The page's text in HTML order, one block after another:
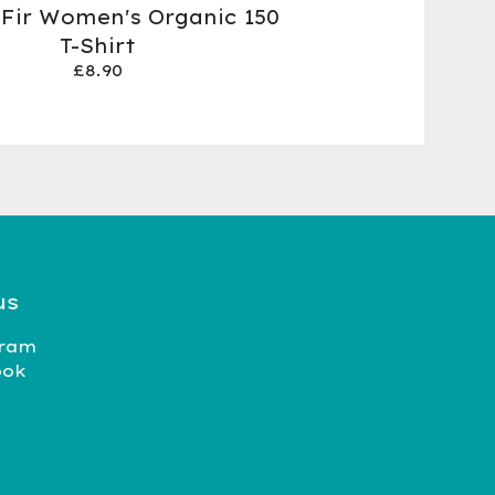
Women's Organic 150
T-Shirt
£8.90